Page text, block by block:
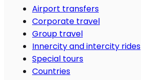
Airport transfers
Corporate travel
Group travel
Innercity and intercity rides
Special tours
Countries